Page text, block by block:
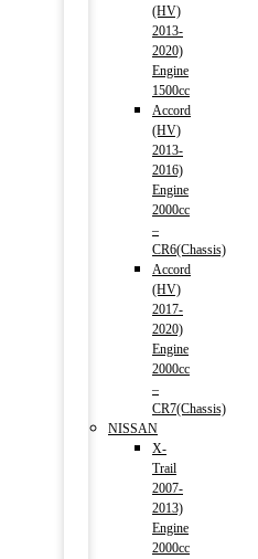
(HV)
2013-
2020)
Engine
1500cc
Accord
(HV)
2013-
2016)
Engine
2000cc
–
CR6(Chassis)
Accord
(HV)
2017-
2020)
Engine
2000cc
–
CR7(Chassis)
NISSAN
X-
Trail
2007-
2013)
Engine
2000cc